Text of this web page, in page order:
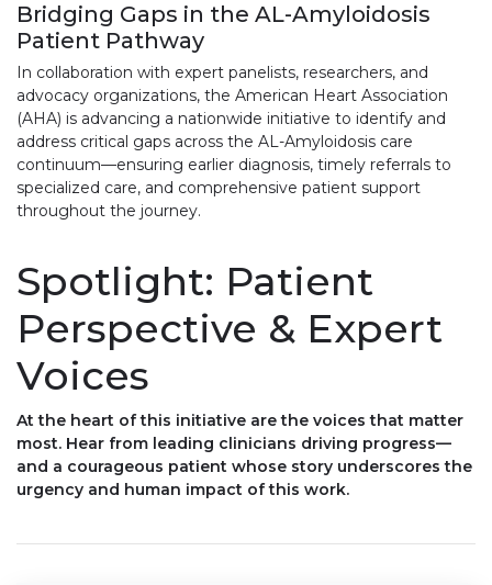
Bridging Gaps in the AL-Amyloidosis
Patient Pathway
In collaboration with expert panelists, researchers, and
advocacy organizations, the American Heart Association
(AHA) is advancing a nationwide initiative to identify and
address critical gaps across the AL-Amyloidosis care
continuum—ensuring earlier diagnosis, timely referrals to
specialized care, and comprehensive patient support
throughout the journey.
Spotlight: Patient
Perspective & Expert
Voices
At the heart of this initiative are the voices that matter
most. Hear from leading clinicians driving progress—
and a courageous patient whose story underscores the
urgency and human impact of this work.